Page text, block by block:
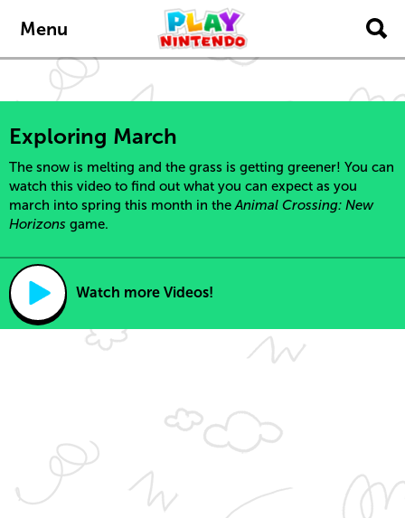
Menu
Exploring March
The snow is melting and the grass is getting greener! You can
watch this video to find out what you can expect as you
march into spring this month in the Animal Crossing: New
Horizons game.
Watch more Videos!